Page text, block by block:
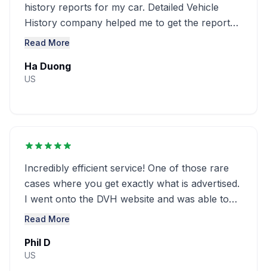
history reports for my car. Detailed Vehicle
History company helped me to get the report
very detailed ..........
Read More
Ha Duong
US
Incredibly efficient service! One of those rare
cases where you get exactly what is advertised.
I went onto the DVH website and was able to
obtain a window sticker for ...........
Read More
Phil D
US